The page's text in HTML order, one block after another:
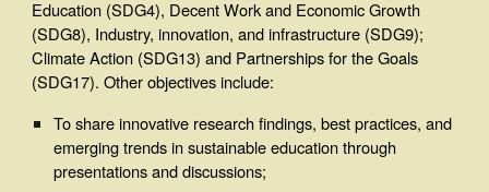
Education (SDG4), Decent Work and Economic Growth
(SDG8), Industry, innovation, and infrastructure (SDG9);
Climate Action (SDG13) and Partnerships for the Goals
(SDG17). Other objectives include:
To share innovative research findings, best practices, and
emerging trends in sustainable education through
presentations and discussions;